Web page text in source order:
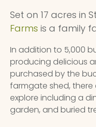
Set on 17 acres in
Farms is a family
In addition to 5,000
producing delicious
purchased by the
farmgate shed,
explore including a
garden, and buried